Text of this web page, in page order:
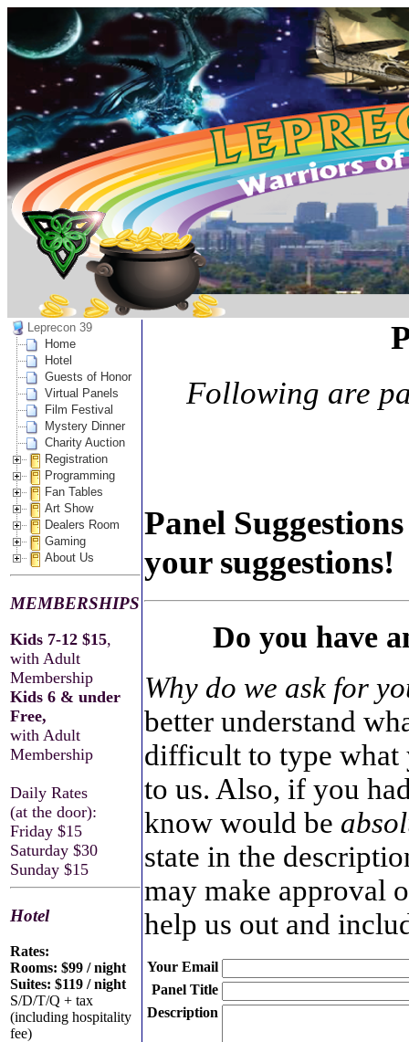
Leprecon 39
Home
Hotel
Guests of Honor
Virtual Panels
Film Festival
Mystery Dinner
Charity Auction
Registration
Programming
Fan Tables
Art Show
Dealers Room
Gaming
About Us
MEMBERSHIPS
Kids 7-12 $15,
with Adult
Membership
Kids 6 & under
Free,
with Adult
Membership
Daily Rates
(at the door):
Friday $15
Saturday $30
Sunday $15
Hotel
Rates:
Rooms: $99 / night
Suites: $119 / night
S/D/T/Q + tax
(including hospitality
fee)
Following are
Panel
your suggestions!
Do you have
Why do we ask for
better understand
difficult to type what
to us. Also, if you
know would be
state in the
may make approval
help us out and
Your Email
Panel Title
Description